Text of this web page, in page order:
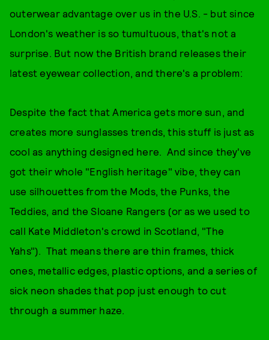
outerwear advantage over us in the U.S. - but since
London's weather is so tumultuous, that's not a
surprise. But now the British brand releases their
latest eyewear collection, and there's a problem:
Despite the fact that America gets more sun, and
creates more sunglasses trends, this stuff is just as
cool as anything designed here. And since they've
got their whole "English heritage" vibe, they can
use silhouettes from the Mods, the Punks, the
Teddies, and the Sloane Rangers (or as we used to
call Kate Middleton's crowd in Scotland, "The
Yahs"). That means there are thin frames, thick
ones, metallic edges, plastic options, and a series of
sick neon shades that pop just enough to cut
through a summer haze.